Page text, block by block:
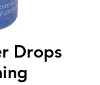
Drops